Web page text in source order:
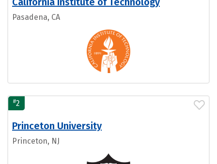
Pasadena, CA
#2
Princeton University
Princeton, NJ